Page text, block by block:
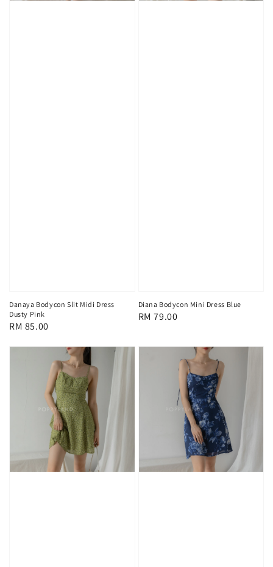
Danaya Bodycon Slit Midi Dress
Dusty Pink
Regular
RM 85.00
Diana Bodycon Mini Dress Blue
Regular
RM 79.00